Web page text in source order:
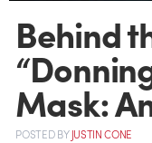
Behind
Mask:
POSTEDBYJUSTIN CONE